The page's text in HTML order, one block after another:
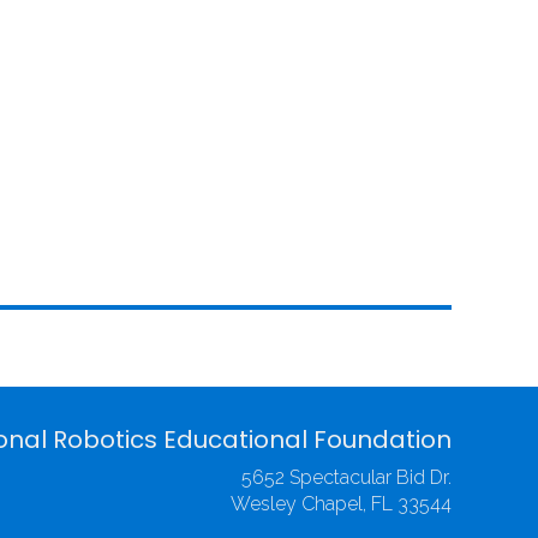
Robotics Educational Foundation
5652 Spectacular Bid Dr.
Wesley Chapel, FL 33544